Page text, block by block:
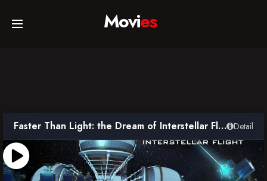
Home
TV Series
Collections
Movies
Faster Than Light: the Dream of Interstellar Flight Detail